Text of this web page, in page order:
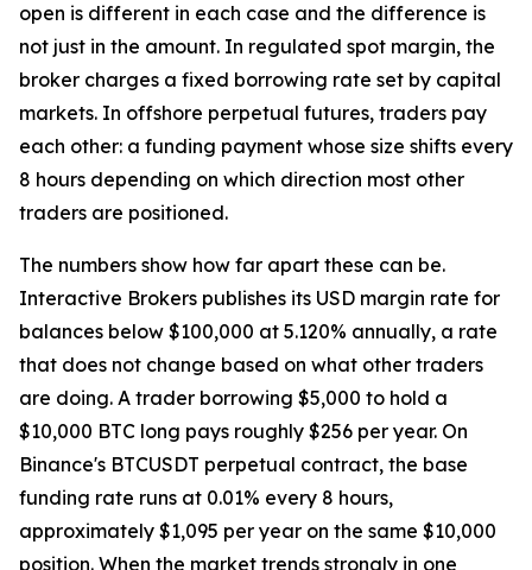
open is different in each case and the difference is
not just in the amount. In regulated spot margin, the
broker charges a fixed borrowing rate set by capital
markets. In offshore perpetual futures, traders pay
each other: a funding payment whose size shifts every
8 hours depending on which direction most other
traders are positioned.
The numbers show how far apart these can be.
Interactive Brokers publishes its USD margin rate for
balances below $100,000 at 5.120% annually, a rate
that does not change based on what other traders
are doing. A trader borrowing $5,000 to hold a
$10,000 BTC long pays roughly $256 per year. On
Binance's BTCUSDT perpetual contract, the base
funding rate runs at 0.01% every 8 hours,
approximately $1,095 per year on the same $10,000
position. When the market trends strongly in one